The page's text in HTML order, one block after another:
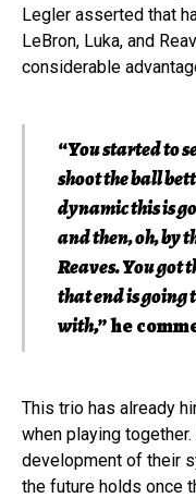
Legler asserted that
LeBron, Luka, and
considerable
“You started to
shoot the ball
dynamic this is
and then, oh, by
Reaves. You got
that end is going
with,” he
This trio has already
when playing
development of their
the future holds once